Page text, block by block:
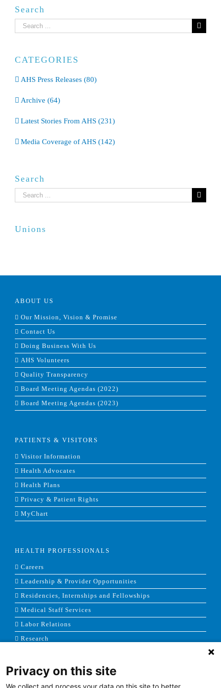
Search
Search
for:
CATEGORIES
AHS Press Releases (80)
Archive (64)
Latest Stories From AHS (231)
Media Coverage of AHS (142)
Search
Search
for:
Unions
ABOUT US
Our Mission, Vision & Promise
Contact Us
Doing Business With Us
AHS Volunteers
Quality Transparency
Board Meeting Agendas (2022)
Board Meeting Agendas (2023)
PATIENTS & VISITORS
Visitor Information
Health Advocates
Health Plans
Privacy & Patient Rights
MyChart
HEALTH PROFESSIONALS
Careers
Leadership & Provider Opportunities
Residencies, Internships and Fellowships
Medical Staff Services
Labor Relations
Research
NEWS & MEDIA
Privacy on this site
We collect and process your data on this site to better